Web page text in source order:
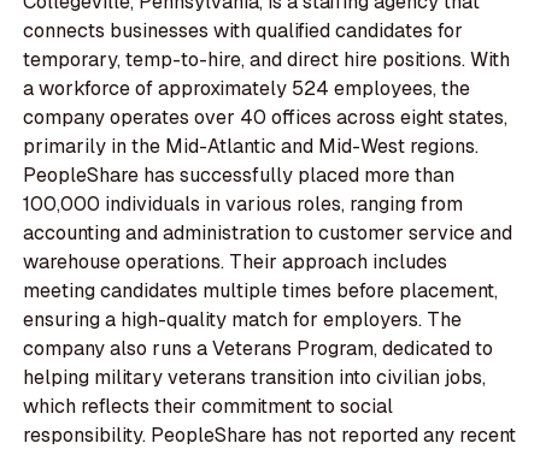
connects businesses with qualified candidates for
temporary, temp-to-hire, and direct hire positions. With
a workforce of approximately 524 employees, the
company operates over 40 offices across eight states,
primarily in the Mid-Atlantic and Mid-West regions.
PeopleShare has successfully placed more than
100,000 individuals in various roles, ranging from
accounting and administration to customer service and
warehouse operations. Their approach includes
meeting candidates multiple times before placement,
ensuring a high-quality match for employers. The
company also runs a Veterans Program, dedicated to
helping military veterans transition into civilian jobs,
which reflects their commitment to social
responsibility. PeopleShare has not reported any recent